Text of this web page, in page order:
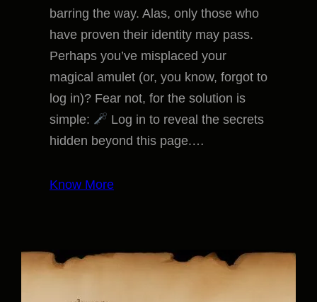
barring the way. Alas, only those who
have proven their identity may pass.
Perhaps you’ve misplaced your
magical amulet (or, you know, forgot to
log in)? Fear not, for the solution is
simple:
Log in to reveal the secrets
hidden beyond this page.…
Know More